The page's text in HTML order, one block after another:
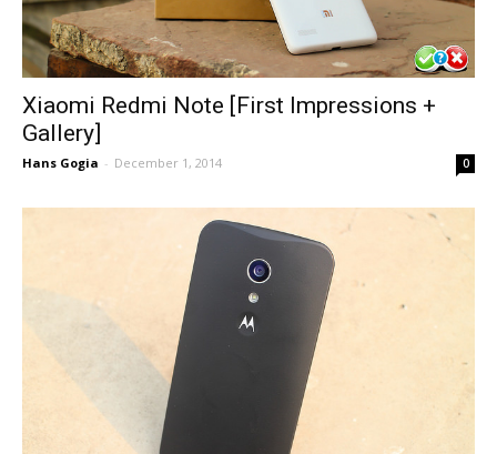
Xiaomi Redmi Note [First Impressions +
Gallery]
Hans Gogia - December 1, 2014 0